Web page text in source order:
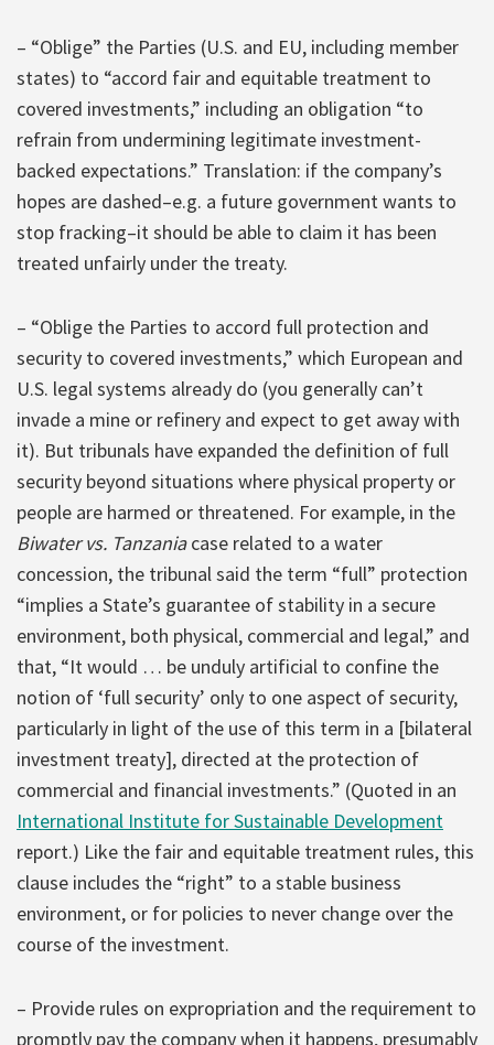
– “Oblige” the Parties (U.S. and EU, including member
states) to “accord fair and equitable treatment to
covered investments,” including an obligation “to
refrain from undermining legitimate investment-
backed expectations.” Translation: if the company’s
hopes are dashed–e.g. a future government wants to
stop fracking–it should be able to claim it has been
treated unfairly under the treaty.
– “Oblige the Parties to accord full protection and
security to covered investments,” which European and
U.S. legal systems already do (you generally can’t
invade a mine or refinery and expect to get away with
it). But tribunals have expanded the definition of full
security beyond situations where physical property or
people are harmed or threatened. For example, in the
Biwater vs. Tanzaniacase related to a water
concession, the tribunal said the term “full” protection
“implies a State’s guarantee of stability in a secure
environment, both physical, commercial and legal,” and
that, “It would … be unduly artificial to confine the
notion of ‘full security’ only to one aspect of security,
particularly in light of the use of this term in a [bilateral
investment treaty], directed at the protection of
commercial and financial investments.” (Quoted in an
International Institute for Sustainable Development
report.) Like the fair and equitable treatment rules, this
clause includes the “right” to a stable business
environment, or for policies to never change over the
course of the investment.
– Provide rules on expropriation and the requirement to
promptly pay the company when it happens, presumably